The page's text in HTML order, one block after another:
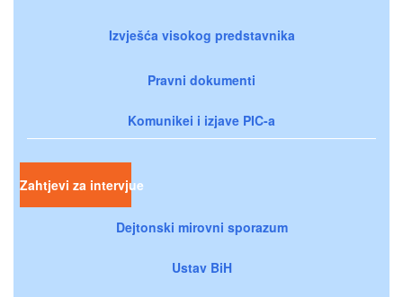
Izvješća visokog predstavnika
Pravni dokumenti
Komunikei i izjave PIC-a
Zahtjevi za intervjue
Dejtonski mirovni sporazum
Ustav BiH